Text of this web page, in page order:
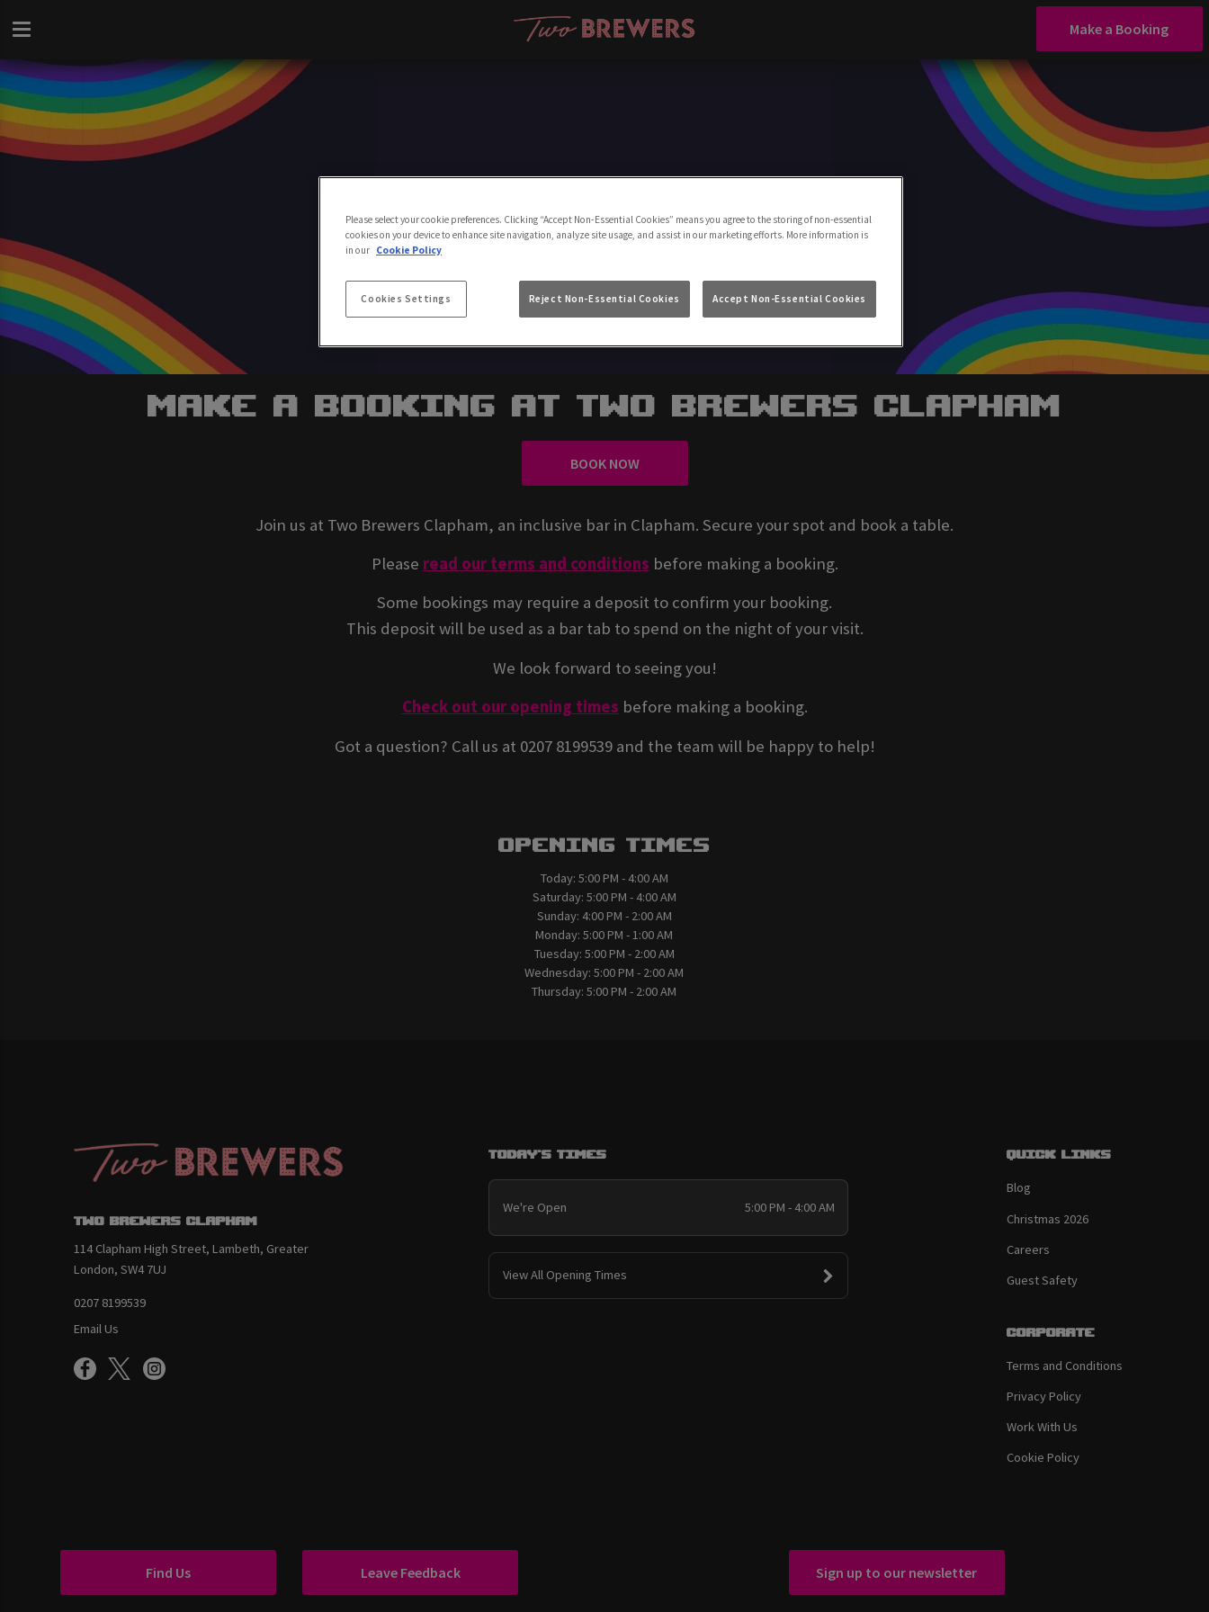
Make a Booking
Make a Booking
Make A Booking At Two Brewers Clapham
BOOK NOW
Join us at Two Brewers Clapham, an inclusive bar in Clapham. Secure your spot and book a table.
Please read our terms and conditions before making a booking.
Some bookings may require a deposit to confirm your booking.
This deposit will be used as a bar tab to spend on the night of your visit.
We look forward to seeing you!
Check out our opening times before making a booking.
Got a question? Call us at 0207 8199539 and the team will be happy to help!
Opening Times
Today: 5:00 PM - 4:00 AM
Saturday: 5:00 PM - 4:00 AM
Sunday: 4:00 PM - 2:00 AM
Monday:5:00 PM - 1:00 AM
Tuesday: 5:00 PM - 2:00 AM
Wednesday:5:00 PM - 2:00 AM
Thursday:5:00 PM - 2:00 AM
Two Brewers Clapham
114 Clapham High Street, Lambeth, Greater
London, SW4 7UJ
0207 8199539
Email Us
Today's Times
We're Open 5:00 PM - 4:00 AM
View All Opening Times
Quick links
Blog
Christmas 2026
Careers
Guest Safety
Corporate
Terms and Conditions
Privacy Policy
Work With Us
Cookie Policy
Find Us Leave Feedback Sign up to our newsletter
Please select your cookie preferences. Clicking “Accept Non-Essential Cookies” means you agree to the storing of non-essential
cookies on your device to enhance site navigation, analyze site usage, and assist in our marketing efforts. More information is
in our Cookie Policy
Cookies Settings Reject Non-Essential Cookies Accept Non-Essential Cookies